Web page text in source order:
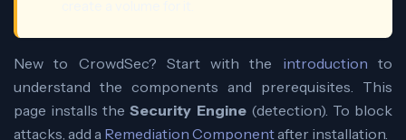
New to CrowdSec? Start with the introduction to
understand the components and prerequisites. This
page installs theSecurity Engine(detection). To block
attacks, add a Remediation Componentafter installation.